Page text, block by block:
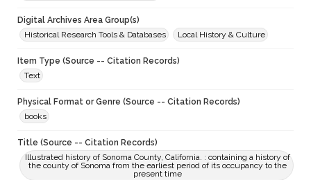
Digital Archives Area Group(s)
Historical Research Tools & Databases
Local History & Culture
Item Type (Source -- Citation Records)
Text
Physical Format or Genre (Source -- Citation Records)
books
Title (Source -- Citation Records)
Illustrated history of Sonoma County, California. : containing a history of
the county of Sonoma from the earliest period of its occupancy to the
present time